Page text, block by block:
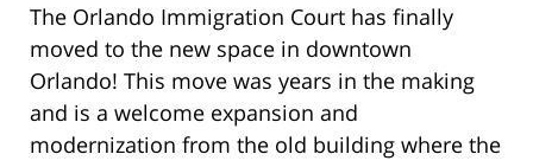
The Orlando Immigration Court has finally
moved to the new space in downtown
Orlando! This move was years in the making
and is a welcome expansion and
modernization from the old building where the